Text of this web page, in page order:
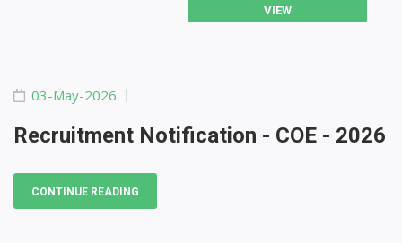
VIEW
03-May-2026
Recruitment Notification - COE - 2026
CONTINUE READING